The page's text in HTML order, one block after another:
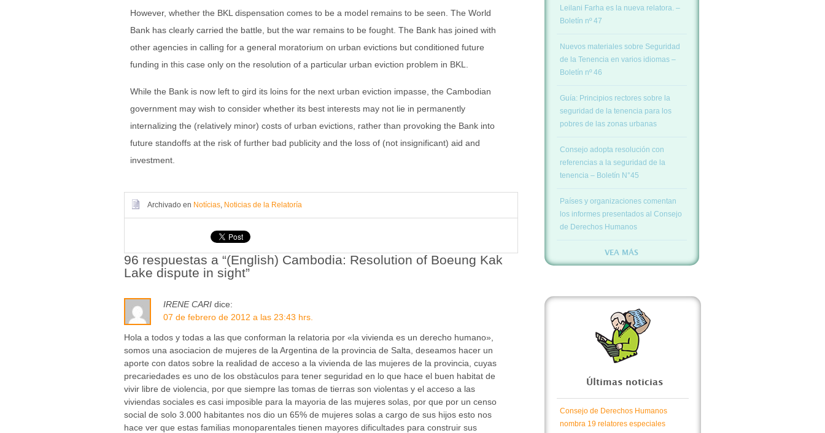
However, whether the BKL dispensation comes to be a model remains to be seen. The World
Bank has clearly carried the battle, but the war remains to be fought. The Bank has joined with
other agencies in calling for a general moratorium on urban evictions but conditioned future
funding in this case only on the resolution of a particular urban eviction problem in BKL.
While the Bank is now left to gird its loins for the next urban eviction impasse, the Cambodian
government may wish to consider whether its best interests may not lie in permanently
internalizing the (relatively minor) costs of urban evictions, rather than provoking the Bank into
future standoffs at the risk of further bad publicity and the loss of (not insignificant) aid and
investment.
Archivado en Notícias, Noticias de la Relatoría
96 respuestas a “(English) Cambodia: Resolution of Boeung Kak
Lake dispute in sight”
IRENE CARI dice:
07 de febrero de 2012 a las 23:43 hrs.
Hola a todos y todas a las que conforman la relatoria por «la vivienda es un derecho humano»,
somos una asociacion de mujeres de la Argentina de la provincia de Salta, deseamos hacer un
aporte con datos sobre la realidad de acceso a la vivienda de las mujeres de la provincia, cuyas
precariedades es uno de los obstàculos para tener seguridad en lo que hace el buen habitat de
vivir libre de violencia, por que siempre las tomas de tierras son violentas y el acceso a las
viviendas sociales es casi imposible para la mayoria de las mujeres solas, por que por un censo
social de solo 3.000 habitantes nos dio un 65% de mujeres solas a cargo de sus hijos esto nos
hace ver que estas familias monoparentales tienen mayores dificultades para construir sus
Leilani Farha es la nueva relatora. –
Boletín nº 47
Nuevos materiales sobre Seguridad
de la Tenencia en varios idiomas –
Boletín nº 46
Guía: Principios rectores sobre la
seguridad de la tenencia para los
pobres de las zonas urbanas
Consejo adopta resolución con
referencias a la seguridad de la
tenencia – Boletín N°45
Países y organizaciones comentan
los informes presentados al Consejo
de Derechos Humanos
VEA MÁS
Últimas noticias
Consejo de Derechos Humanos
nombra 19 relatores especiales